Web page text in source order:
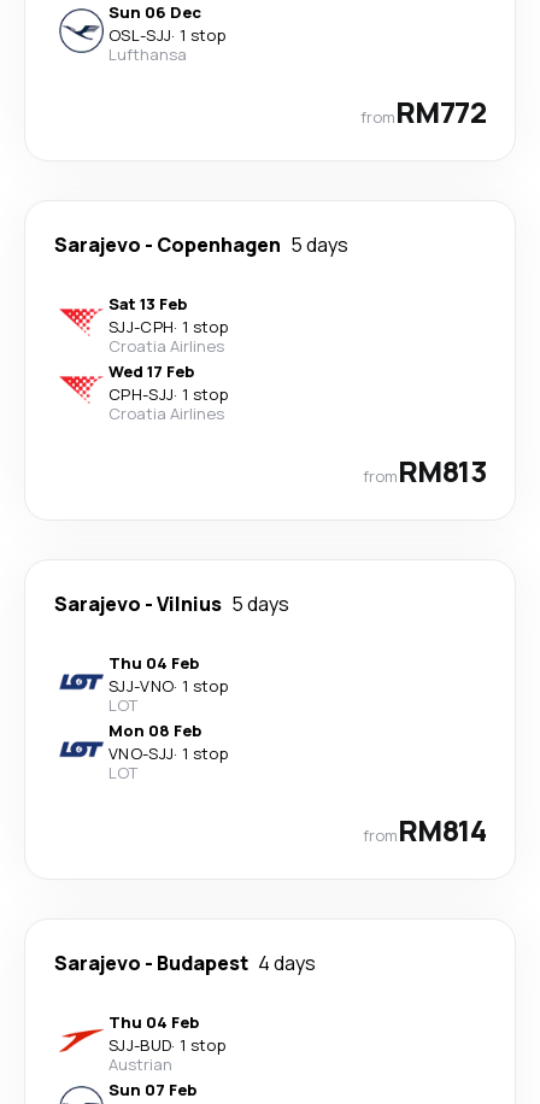
Sun 06 Dec
OSL-SJJ· 1 stop
Lufthansa
fromRM772
Sarajevo - Copenhagen 5 days
Sat 13 Feb
SJJ-CPH· 1 stop
Croatia Airlines
Wed 17 Feb
CPH-SJJ· 1 stop
Croatia Airlines
fromRM813
Sarajevo -Vilnius 5 days
Thu 04 Feb
SJJ-VNO· 1 stop
LOT
Mon 08 Feb
VNO-SJJ· 1 stop
LOT
fromRM814
Sarajevo - Budapest 4 days
Thu 04 Feb
SJJ-BUD· 1 stop
Austrian
Sun 07 Feb